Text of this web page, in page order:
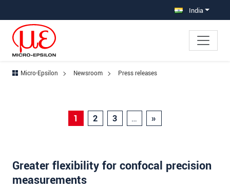
India
Micro-Epsilon Newsroom Press releases
1 2 3 … »
Greater flexibility for confocal precision
measurements